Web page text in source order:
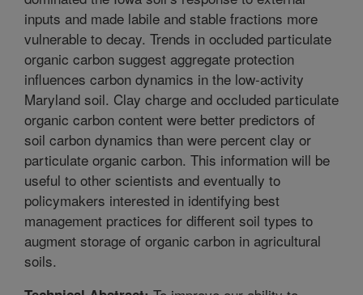
inputs and made labile and stable fractions more
vulnerable to decay. Trends in occluded particulate
organic carbon suggest aggregate protection
influences carbon dynamics in the low-activity
Maryland soil. Clay charge and occluded particulate
organic carbon content were better predictors of
soil carbon dynamics than were percent clay or
particulate organic carbon. This information will be
useful to other scientists and eventually to
policymakers interested in identifying best
management practices for different soil types to
augment storage of organic carbon in agricultural
soils.